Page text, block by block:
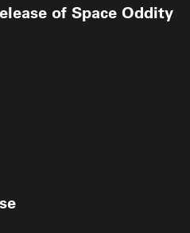
of Space Oddity